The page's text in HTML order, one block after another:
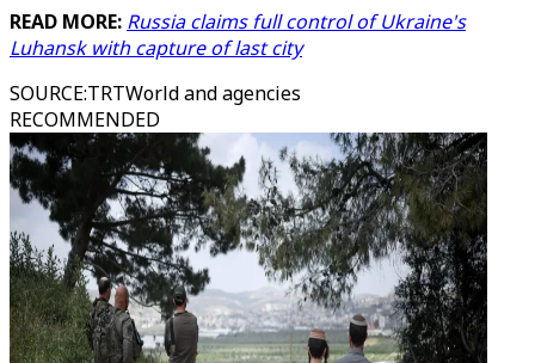
READ MORE: Russia claims full control of Ukraine's
Luhansk with capture of last city
SOURCE:TRTWorld and agencies
RECOMMENDED